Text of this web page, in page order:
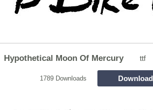
Hypothetical Moon Of Mercury ttf
1789 Downloads Download